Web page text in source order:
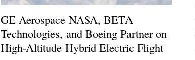
GE Aerospace NASA, BETA
Technologies, and Boeing Partner on
High-Altitude Hybrid Electric Flight